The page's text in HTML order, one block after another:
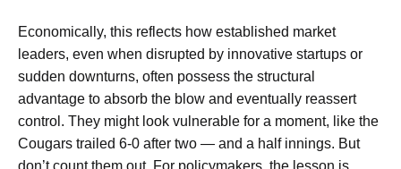
Economically, this reflects how established market
leaders, even when disrupted by innovative startups or
sudden downturns, often possess the structural
advantage to absorb the blow and eventually reassert
control. They might look vulnerable for a moment, like the
Cougars trailed 6-0 after two — and a half innings. But